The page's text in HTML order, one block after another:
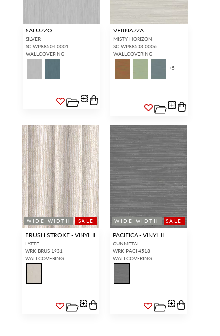
SALUZZO
SILVER
SC WP88504 0001
WALLCOVERING
VERNAZZA
MISTY HORIZON
SC WP88503 0006
WALLCOVERING
+5
WIDE WIDTH SALE
BRUSH STROKE - VINYL II
LATTE
WRK BRUS 1931
WALLCOVERING
WIDE WIDTH SALE
PACIFICA - VINYL II
GUNMETAL
WRK PACI 4518
WALLCOVERING